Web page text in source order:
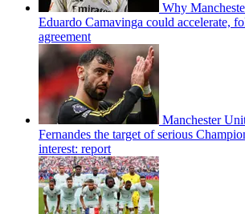
Why
Eduardo Camavinga could accelerate,
agreement
Manchester
Fernandes the target of serious
interest: report